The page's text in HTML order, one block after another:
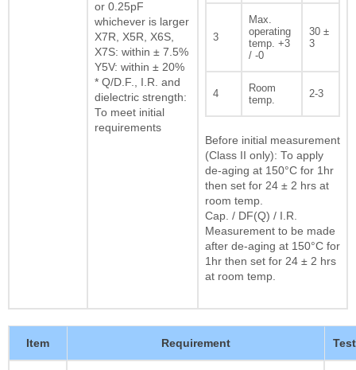
or 0.25pF
whichever is larger
X7R, X5R, X6S,
X7S: within ± 7.5%
Y5V: within ± 20%
* Q/D.F., I.R. and
dielectric strength:
To meet initial
requirements
3
Max.
operating
temp. +3
/ -0
30 ±
3
4
Room
temp.
2-3
Before initial measurement
(Class II only): To apply
de-aging at 150°C for 1hr
then set for 24 ± 2 hrs at
room temp.
Cap. / DF(Q) / I.R.
Measurement to be made
after de-aging at 150°C for
1hr then set for 24 ± 2 hrs
at room temp.
Item Requirement